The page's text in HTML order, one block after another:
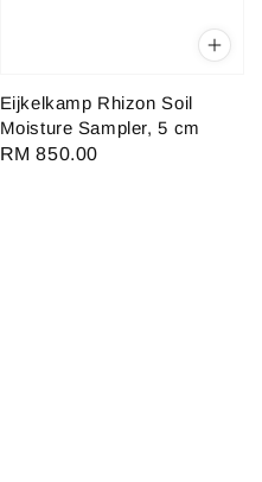
Eijkelkamp Rhizon Soil
Moisture Sampler, 5 cm
Regular
RM 850.00